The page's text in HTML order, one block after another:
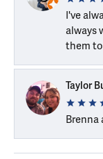
I've
always
them to
Taylor
Brenna